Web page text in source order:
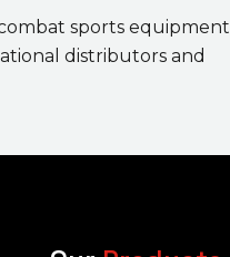
sports equipment
distributors and